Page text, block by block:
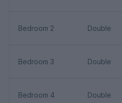
Bedroom 2 Double
Bedroom 3 Double
Bedroom 4 Double